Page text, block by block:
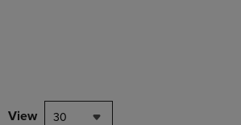
View 30